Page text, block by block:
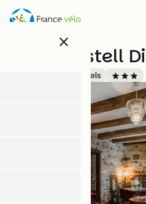
Skip
close
Hôtel Kastell
Hotels